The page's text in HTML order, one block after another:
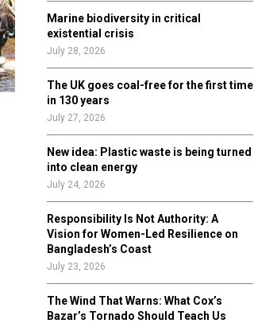
Marine biodiversity in critical
existential crisis
July 28, 2026
The UK goes coal-free for the first time
in 130 years
July 27, 2026
New idea: Plastic waste is being turned
into clean energy
July 24, 2026
Responsibility Is Not Authority: A
Vision for Women-Led Resilience on
Bangladesh’s Coast
July 23, 2026
The Wind That Warns: What Cox’s
Bazar’s Tornado Should Teach Us